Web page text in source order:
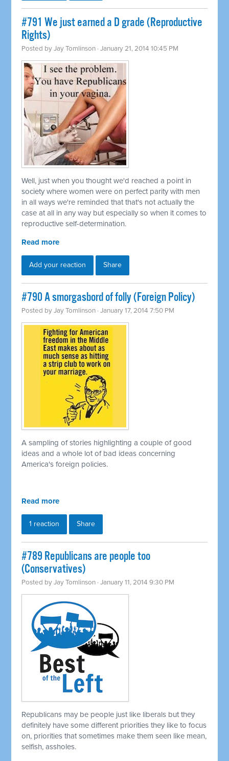
#791 We just earned a D grade (Reproductive
Rights)
Posted byJay Tomlinson · January 21, 2014 10:45 PM
Well, just when you thought we'd reached a point in
society where women were on perfect parity with men
in all ways we're reminded that that's not actually the
case at all in any way but especially so when it comes to
reproductive self-determination.
Read more
Add your reaction Share
#790 A smorgasbord of folly (Foreign Policy)
Posted byJay Tomlinson · January 17, 2014 7:50 PM
A sampling of stories highlighting a couple of good
ideas and a whole lot of bad ideas concerning
America's foreign policies.
Read more
1 reaction Share
#789 Republicans are people too
(Conservatives)
Posted byJay Tomlinson · January 11, 2014 9:30 PM
Republicans may be people just like liberals but they
definitely have some different priorities they like to focus
on, priorities that sometimes make them seen like mean,
selfish, assholes.